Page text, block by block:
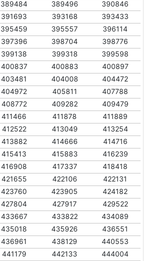
389484 389496
390846
391693 393168
393433
395459 395557
396114
397396 398704
398776
399138 399318
399598
400837 400883
400897
403481 404008
404472
404972 405811
407788
408772 409282
409479
411466 411878
411889
412522 413049
413254
413882 414666
414716
415413 415883
416239
416908 417337
418418
421655 422106
422131
423760 423905
424182
427804 427917
429522
433667 433822
434089
435018 435926
436551
436961 438129
440553
441179 442133
444004